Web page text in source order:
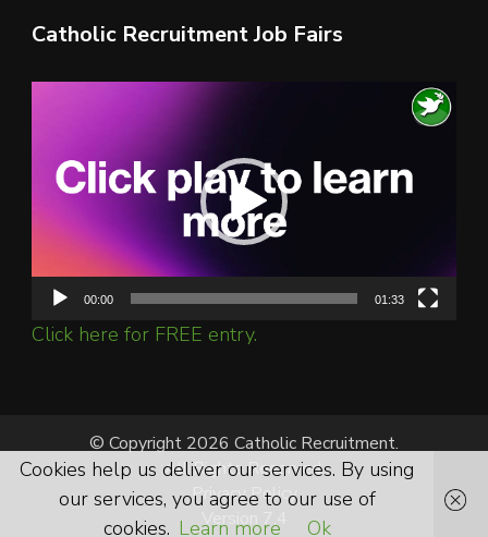
Catholic Recruitment Job Fairs
00:00 01:33
Click here for FREE entry.
© Copyright 2026 Catholic Recruitment.
All Rights Reserved.
Privacy Policy
Version 7.4
Cookies help us deliver our services. By using
our services, you agree to our use of
cookies. Learn more Ok